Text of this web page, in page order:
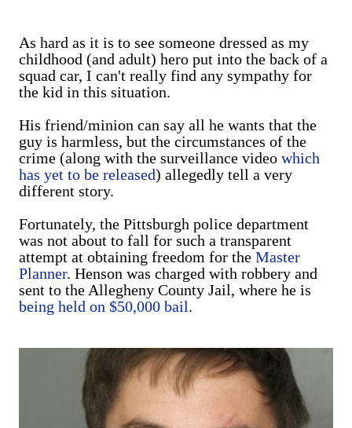
As hard as it is to see someone dressed as my
childhood (and adult) hero put into the back of a
squad car, I can't really find any sympathy for
the kid in this situation.
His friend/minion can say all he wants that the
guy is harmless, but the circumstances of the
crime (along with the surveillance video which
has yet to be released) allegedly tell a very
different story.
Fortunately, the Pittsburgh police department
was not about to fall for such a transparent
attempt at obtaining freedom for the Master
Planner. Henson was charged with robbery and
sent to the Allegheny County Jail, where he is
being held on $50,000 bail.